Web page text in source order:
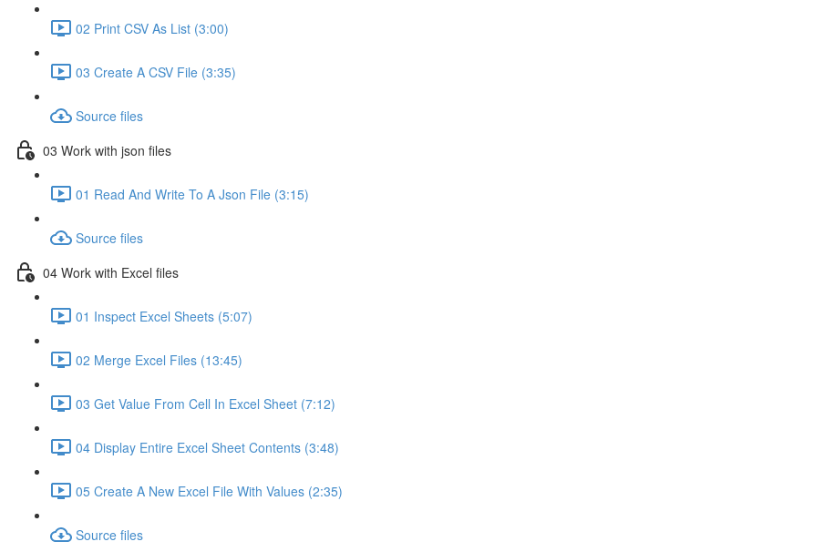
02 Print CSV As List (3:00)
03 Create A CSV File (3:35)
Source files
03 Work with json files
01 Read And Write To A Json File (3:15)
Source files
04 Work with Excel files
01 Inspect Excel Sheets (5:07)
02 Merge Excel Files (13:45)
03 Get Value From Cell In Excel Sheet (7:12)
04 Display Entire Excel Sheet Contents (3:48)
05 Create A New Excel File With Values (2:35)
Source files